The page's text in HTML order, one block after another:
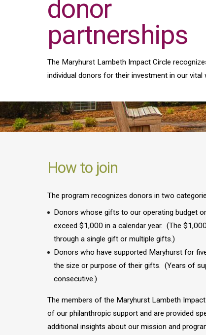
donor
partnerships
The Maryhurst Lambeth Impact Circle
individual donors for their investment in our vital
How to join
The program recognizes donors in two
Donors whose gifts to our operating budget
exceed $1,000 in a calendar year. (The
through a single gift or multiple gifts.)
Donors who have supported Maryhurst for
the size or purpose of their gifts. (Years of
consecutive.)
The members of the Maryhurst Lambeth
of our philanthropic support and are provided
additional insights about our mission and